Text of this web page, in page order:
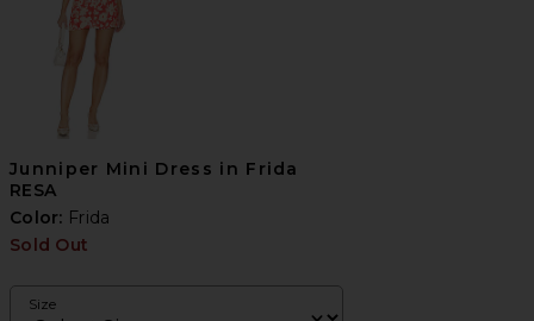
Junniper Mini Dress in Frida
RESA
Color: Frida
Sold Out
Size